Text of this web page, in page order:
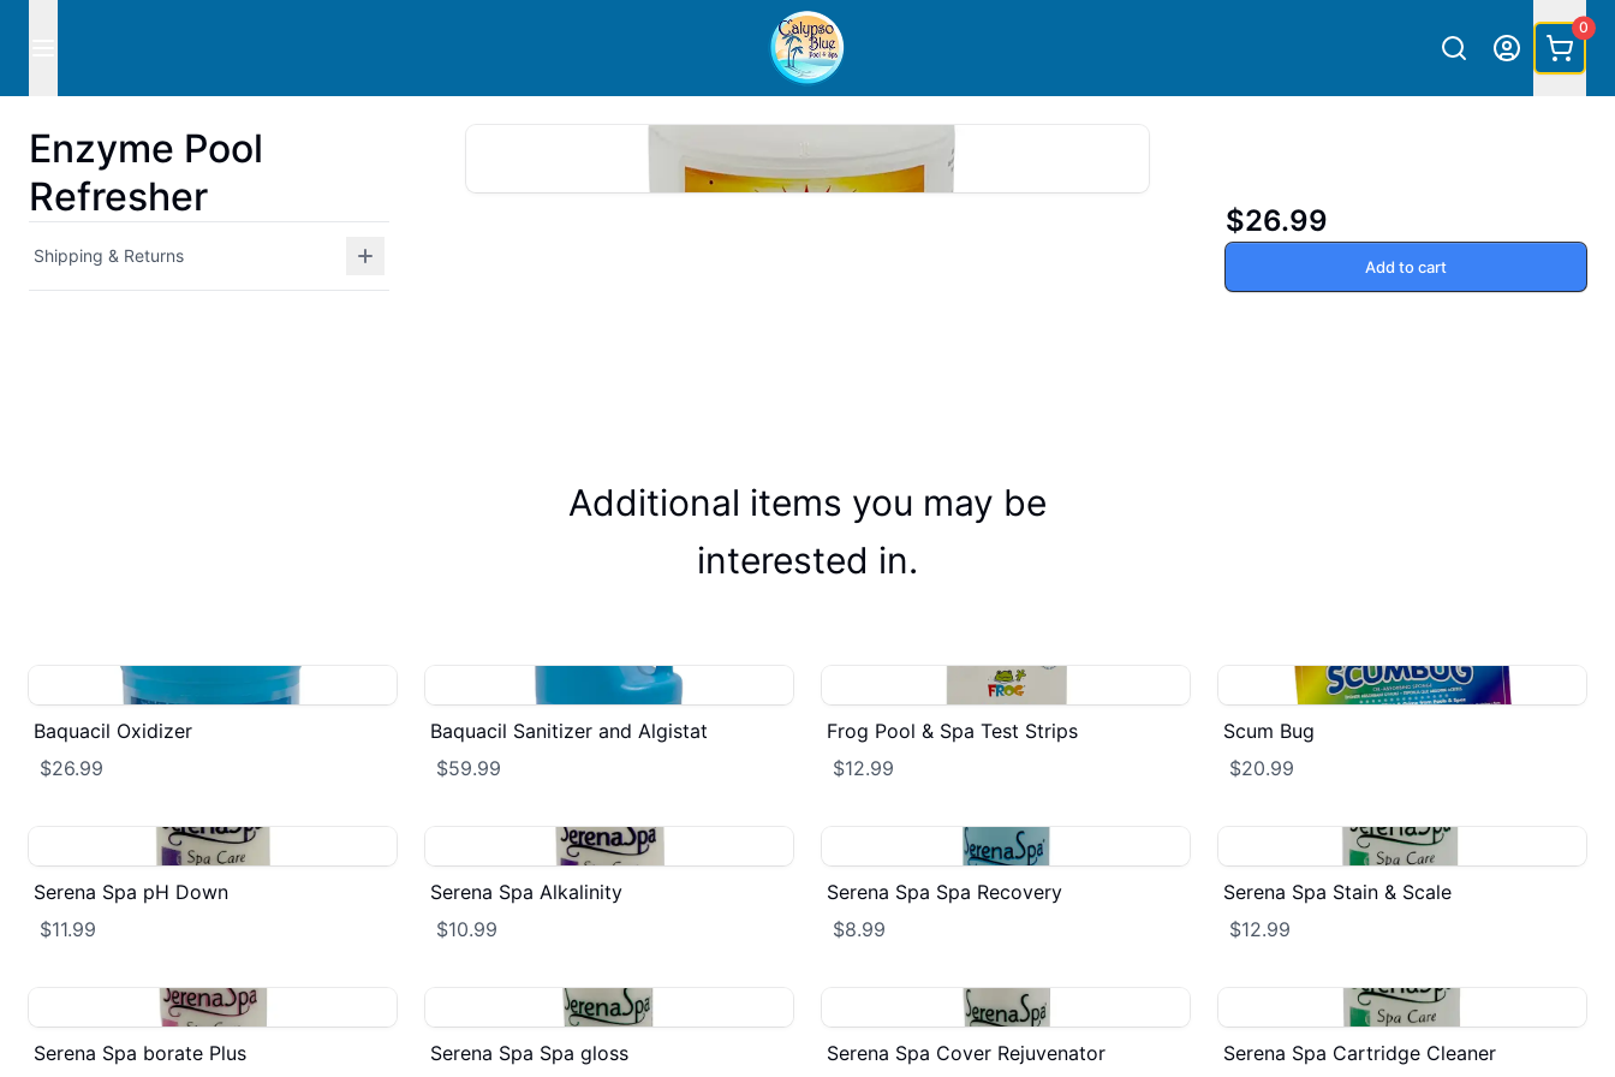
0
Enzyme Pool
Refresher
Shipping & Returns
$26.99
Add to cart
Additional items you may be
interested in.
Baquacil Oxidizer
$26.99
Baquacil Sanitizer and Algistat
$59.99
Frog Pool & Spa Test Strips
$12.99
Scum Bug
$20.99
Serena Spa pH Down
$11.99
Serena Spa Alkalinity
$10.99
Serena Spa Spa Recovery
$8.99
Serena Spa Stain & Scale
$12.99
Serena Spa borate Plus
Serena Spa Spa gloss
Serena Spa Cover Rejuvenator
Serena Spa Cartridge Cleaner